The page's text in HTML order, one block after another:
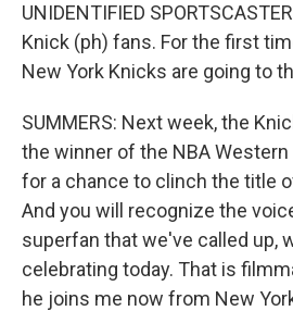
UNIDENTIFIED
Knick (ph) fans. For the first
New York Knicks are going to
SUMMERS: Next week, the
the winner of the NBA
for a chance to clinch the title
And you will recognize the
superfan that we've called up,
celebrating today. That is
he joins me now from New